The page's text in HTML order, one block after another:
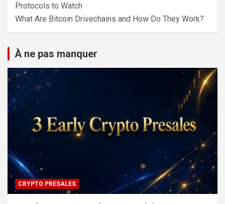
Protocols to Watch
What Are Bitcoin Drivechains and How Do They Work?
À ne pas manquer
CRYPTO PRESALES